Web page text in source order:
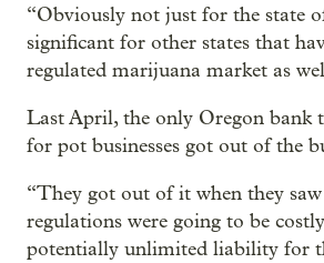
“Obviously not just for the state
significant for other states that
regulated marijuana market as
Last April, the only Oregon bank
for pot businesses got out of the
“They got out of it when they saw
regulations were going to be
potentially unlimited liability for